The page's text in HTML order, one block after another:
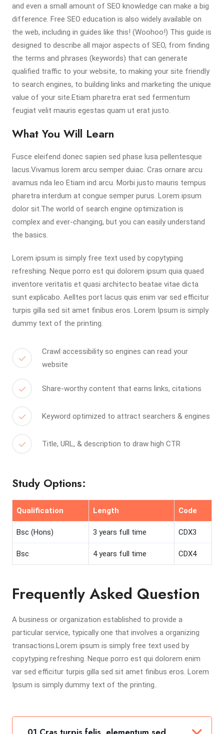
and even a small amount of SEO knowledge can make a big
difference. Free SEO education is also widely available on
the web, including in guides like this! (Woohoo!) This guide is
designed to describe all major aspects of SEO, from finding
the terms and phrases (keywords) that can generate
qualified traffic to your website, to making your site friendly
to search engines, to building links and marketing the unique
value of your site.Etiam pharetra erat sed fermentum
feugiat velit mauris egestas quam ut erat justo.
What You Will Learn
Fusce eleifend donec sapien sed phase lusa pellentesque
lacus.Vivamus lorem arcu semper duiac. Cras ornare arcu
avamus nda leo Etiam ind arcu. Morbi justo mauris tempus
pharetra interdum at congue semper purus. Lorem ipsum
dolor sit.The world of search engine optimization is
complex and ever-changing, but you can easily understand
the basics.
Lorem ipsum is simply free text used by copytyping
refreshing. Neque porro est qui dolorem ipsum quia quaed
inventore veritatis et quasi architecto beatae vitae dicta
sunt explicabo. Aelltes port lacus quis enim var sed efficitur
turpis gilla sed sit amet finibus eros. Lorem Ipsum is simply
dummy text of the printing.
Crawl accessibility so engines can read your
website
Share-worthy content that earns links, citations
Keyword optimized to attract searchers & engines
Title, URL, & description to draw high CTR
Study Options:
Qualification Length Code
Bsc (Hons) 3 years full time CDX3
Bsc 4 years full time CDX4
Frequently Asked Question
A business or organization established to provide a
particular service, typically one that involves a organizing
transactions.Lorem ipsum is simply free text used by
copytyping refreshing. Neque porro est qui dolorem enim
var sed efficitur turpis gilla sed sit amet finibus eros. Lorem
Ipsum is simply dummy text of the printing..